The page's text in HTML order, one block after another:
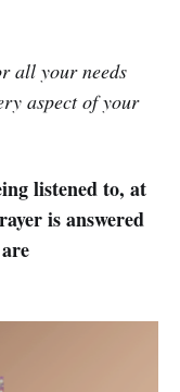
all your needs
aspect of your
listened to, at
is answered